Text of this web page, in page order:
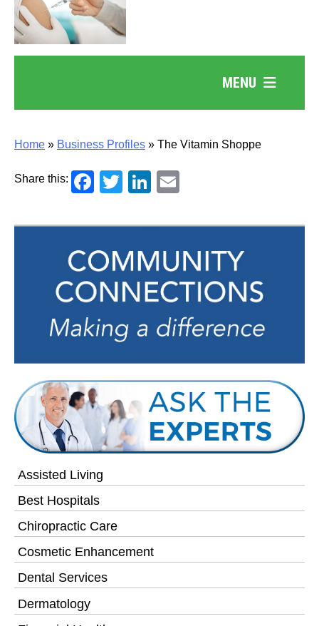
Revolutionary Pancreatic Cancer
Vaccine
MENU
Assisted Living
Best Hospitals
Chiropractic Care
Cosmetic Enhancement
Dental Services
Dermatology
Home » Business Profiles » The Vitamin Shoppe
Share this: Facebook
TwitterLinkedIn